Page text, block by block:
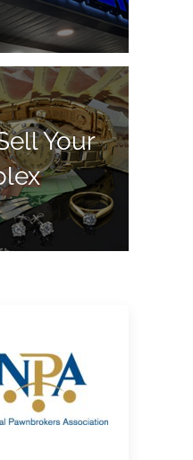
Your